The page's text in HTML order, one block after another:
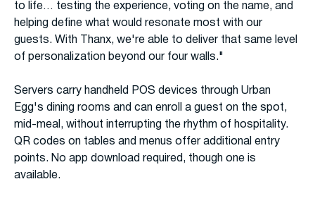
to life… testing the experience, voting on the name, and
helping define what would resonate most with our
guests. With Thanx, we're able to deliver that same level
of personalization beyond our four walls."
Servers carry handheld POS devices through Urban
Egg's dining rooms and can enroll a guest on the spot,
mid-meal, without interrupting the rhythm of hospitality.
QR codes on tables and menus offer additional entry
points. No app download required, though one is
available.